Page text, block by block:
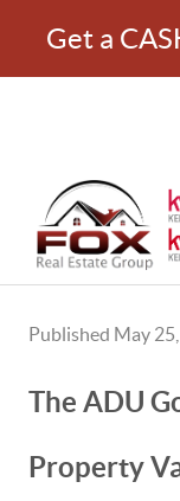
Get a
Published May
The ADU
Property